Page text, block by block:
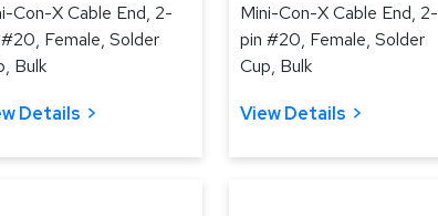
Con-X Cable End, 2-
Female, Solder
Bulk
Details
Mini-Con-X Cable End, 2-
pin #20, Female, Solder
Cup, Bulk
View Details